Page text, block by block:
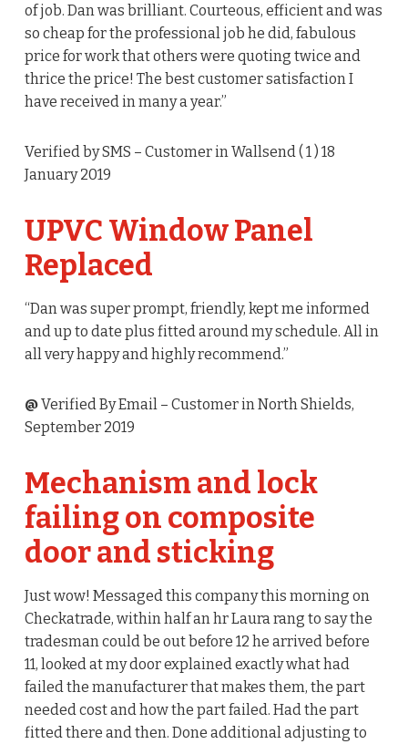
of job. Dan was brilliant. Courteous, efficient and was
so cheap for the professional job he did, fabulous
price for work that others were quoting twice and
thrice the price! The best customer satisfaction I
have received in many a year.”
Verified by SMS – Customer in Wallsend ( 1 ) 18
January 2019
UPVC Window Panel
Replaced
“Dan was super prompt, friendly, kept me informed
and up to date plus fitted around my schedule. All in
all very happy and highly recommend.”
@Verified By Email – Customer in North Shields,
September 2019
Mechanism and lock
failing on composite
door and sticking
Just wow! Messaged this company this morning on
Checkatrade, within half an hr Laura rang to say the
tradesman could be out before 12 he arrived before
11, looked at my door explained exactly what had
failed the manufacturer that makes them, the part
needed cost and how the part failed. Had the part
fitted there and then. Done additional adjusting to